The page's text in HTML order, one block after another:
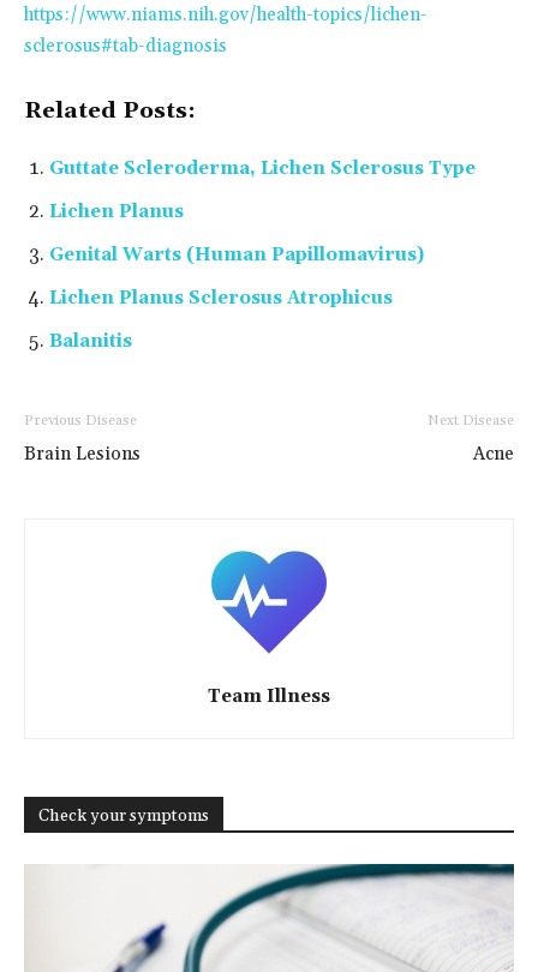
https://www.niams.nih.gov/health-topics/lichen-
sclerosus#tab-diagnosis
Related Posts:
Guttate Scleroderma, Lichen Sclerosus Type
Lichen Planus
Genital Warts (Human Papillomavirus)
Lichen Planus Sclerosus Atrophicus
Balanitis
Previous Disease
Brain Lesions
Next Disease
Acne
Team Illness
Check your symptoms